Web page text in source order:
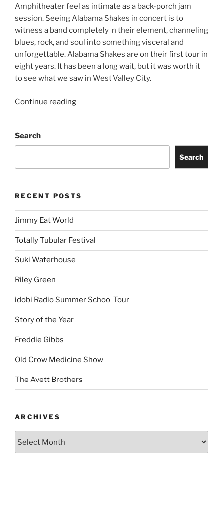
Amphitheater feel as intimate as a back-porch jam
session. Seeing Alabama Shakes in concert is to
witness a band completely in their element, channeling
blues, rock, and soul into something visceral and
unforgettable. Alabama Shakes are on their first tour in
eight years. It has been a long wait, but it was worth it
to see what we saw in West Valley City.
Continue reading
Search
Search
RECENT POSTS
Jimmy Eat World
Totally Tubular Festival
Suki Waterhouse
Riley Green
idobi Radio Summer School Tour
Story of the Year
Freddie Gibbs
Old Crow Medicine Show
The Avett Brothers
ARCHIVES